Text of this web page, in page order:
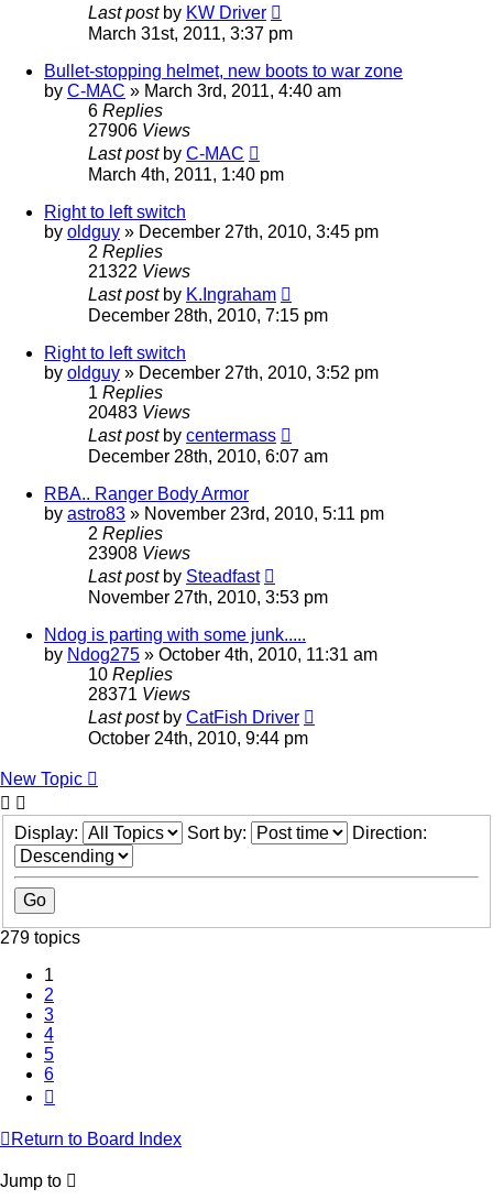
Last post by KW Driver
March 31st, 2011, 3:37 pm
Bullet-stopping helmet, new boots to war zone
by C-MAC » March 3rd, 2011, 4:40 am
6 Replies
27906 Views
Last post by C-MAC
March 4th, 2011, 1:40 pm
Right to left switch
by oldguy » December 27th, 2010, 3:45 pm
2 Replies
21322 Views
Last post by K.Ingraham
December 28th, 2010, 7:15 pm
Right to left switch
by oldguy » December 27th, 2010, 3:52 pm
1 Replies
20483 Views
Last post by centermass
December 28th, 2010, 6:07 am
RBA.. Ranger Body Armor
by astro83 » November 23rd, 2010, 5:11 pm
2 Replies
23908 Views
Last post by Steadfast
November 27th, 2010, 3:53 pm
Ndog is parting with some junk.....
by Ndog275 » October 4th, 2010, 11:31 am
10 Replies
28371 Views
Last post by CatFish Driver
October 24th, 2010, 9:44 pm
New Topic
Display: Sort by: Direction:
279 topics
1
2
3
4
5
6
Return to Board Index
Jump to